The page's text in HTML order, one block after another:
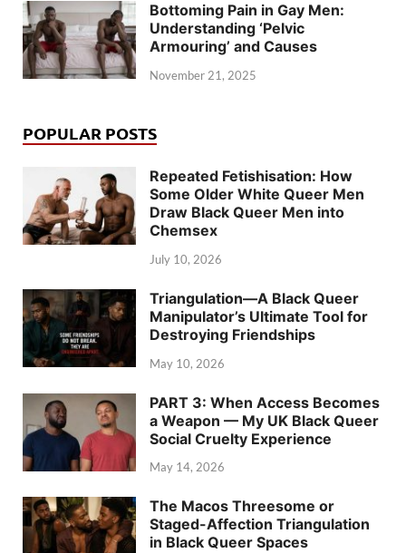
Bottoming Pain in Gay Men:
Understanding ‘Pelvic
Armouring’ and Causes
November 21, 2025
POPULAR POSTS
Repeated Fetishisation: How
Some Older White Queer Men
Draw Black Queer Men into
Chemsex
July 10, 2026
Triangulation—A Black Queer
Manipulator’s Ultimate Tool for
Destroying Friendships
May 10, 2026
PART 3: When Access Becomes
a Weapon — My UK Black Queer
Social Cruelty Experience
May 14, 2026
The Macos Threesome or
Staged-Affection Triangulation
in Black Queer Spaces